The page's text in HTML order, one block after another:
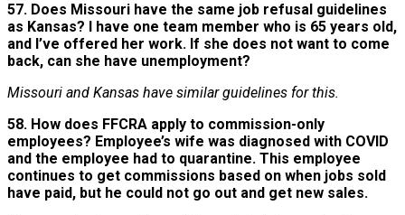
57. Does Missouri have the same job refusal guidelines
as Kansas? I have one team member who is 65 years old,
and I’ve offered her work. If she does not want to come
back, can she have unemployment?
Missouri and Kansas have similar guidelines for this.
58. How does FFCRA apply to commission-only
employees? Employee’s wife was diagnosed with COVID
and the employee had to quarantine. This employee
continues to get commissions based on when jobs sold
have paid, but he could not go out and get new sales.